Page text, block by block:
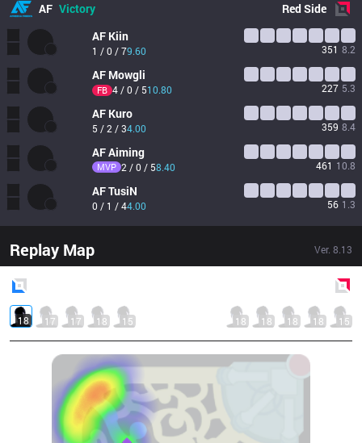
AF Victory RedSide
AF Kiin
1 / 0 / 79.60 351 8.2
AF Mowgli
FB 4 / 0 / 510.80 227 5.3
AF Kuro
5 / 2 / 34.00 359 8.4
AFAiming
MVP 2 / 0 / 58.40 461 10.8
AFTusiN
0 / 1 / 44.00 56 1.3
Replay Map Ver. 8.13
18 17 17 18 15 18 18 18 18 15